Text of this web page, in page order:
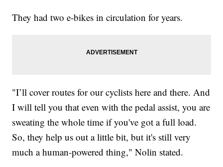
They had two e-bikes in circulation for years.
"I’ll cover routes for our cyclists here and there. And
I will tell you that even with the pedal assist, you are
sweating the whole time if you've got a full load.
So, they help us out a little bit, but it's still very
much a human-powered thing," Nolin stated.